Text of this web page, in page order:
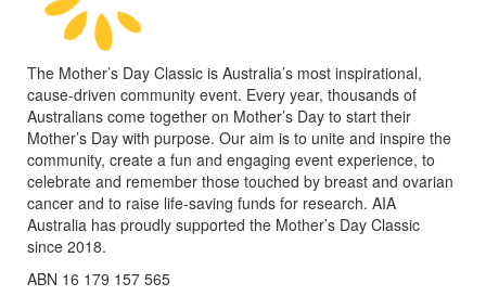
The Mother’s Day Classic is Australia’s most inspirational,
cause-driven community event. Every year, thousands of
Australians come together on Mother’s Day to start their
Mother’s Day with purpose. Our aim is to unite and inspire the
community, create a fun and engaging event experience, to
celebrate and remember those touched by breast and ovarian
cancer and to raise life-saving funds for research. AIA
Australia has proudly supported the Mother’s Day Classic
since 2018.
ABN 16 179 157 565